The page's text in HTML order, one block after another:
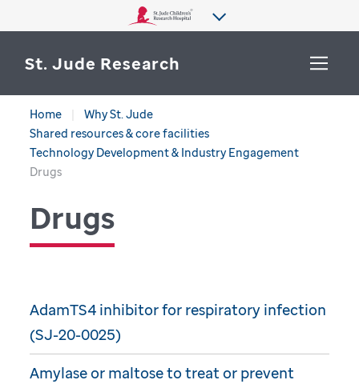
St. Jude Research
WHY ST. JUDE
DEPARTMENTS & LABS
CENTERS & INITIATIVES
OUR PROGRESS
SEARCH
Home
Why St. Jude
Shared resources & core facilities
Technology Development & Industry Engagement
Drugs
Drugs
AdamTS4 inhibitor for respiratory infection
(SJ-20-0025)
Amylase or maltose to treat or prevent